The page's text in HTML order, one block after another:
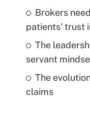
Brokers
patients' trust
The
servant
The
claims